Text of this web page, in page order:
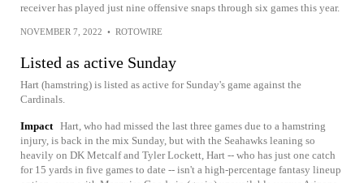
receiver has played just nine offensive snaps through six games this year.
NOVEMBER 7, 2022 • ROTOWIRE
Listed as active Sunday
Hart (hamstring) is listed as active for Sunday's game against the
Cardinals.
Impact Hart, who had missed the last three games due to a hamstring
injury, is back in the mix Sunday, but with the Seahawks leaning so
heavily on DK Metcalf and Tyler Lockett, Hart -- who has just one catch
for 15 yards in five games to date -- isn't a high-percentage fantasy lineup